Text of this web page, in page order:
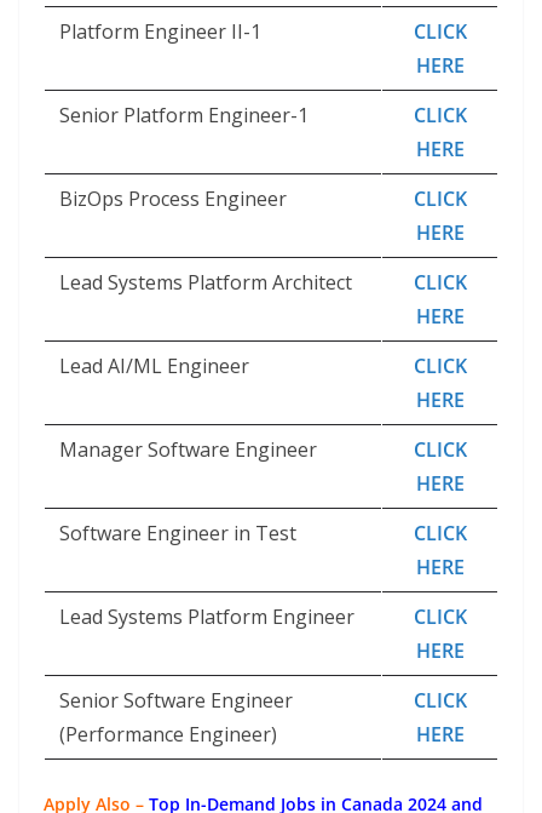
Platform Engineer II-1
CLICK
HERE
Senior Platform Engineer-1
CLICK
HERE
BizOps Process Engineer
CLICK
HERE
Lead Systems Platform Architect
CLICK
HERE
Lead AI/ML Engineer
CLICK
HERE
Manager Software Engineer
CLICK
HERE
Software Engineer in Test
CLICK
HERE
Lead Systems Platform Engineer
CLICK
HERE
Senior Software Engineer
(Performance Engineer)
CLICK
HERE
Apply Also – Top In-Demand Jobs in Canada 2024 and